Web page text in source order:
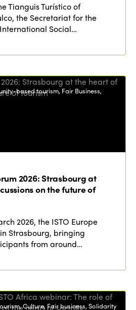
Tianguis Turístico of
the Secretariat for the
Social…
based tourism, Fair Business,
2026: Strasbourg at
on the future of
2026, the ISTO Europe
Strasbourg, bringing
from around…
Culture, Fair business, Solidarity